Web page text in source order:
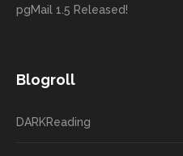
pgMail 1.5 Released!
Blogroll
DARKReading